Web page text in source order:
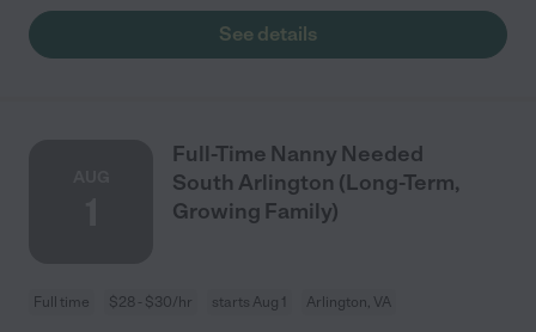
See details
Full-Time Nanny Needed
South Arlington (Long-Term,
Growing Family)
Full time $28 - $30/hr starts Aug 1 Arlington, VA